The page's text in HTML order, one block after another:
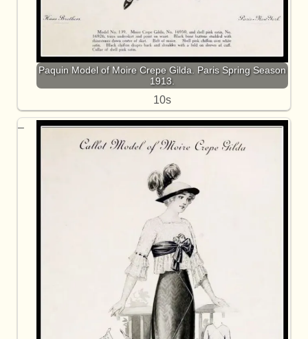
Paquin Model of Moire Crepe Gilda. Paris Spring Season
1913.
10s